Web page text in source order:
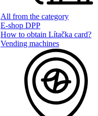
All from the category
E-shop DPP
How to obtain Lítačka card?
Vending machines